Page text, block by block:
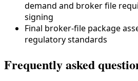
demand and broker file
signing
Final broker-file package
regulatory standards
Frequently asked